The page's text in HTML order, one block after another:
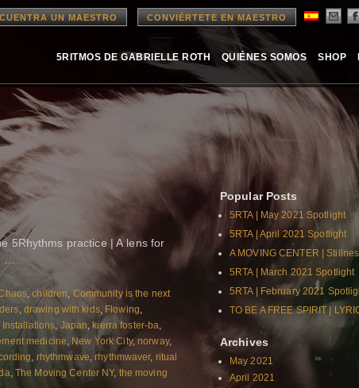
UN MAESTRO CONVIÉRTETE EN MAESTRO
5RITMOS DE GABRIELLE ROTH QUIÉNES SOMOS SHOP
5Rhythms practice | A lens for
…
,children, Community is the next
, drawing with kids, Flowing,
Installations, Japan, kierra foster-ba,
medicine, New York City,norway,
, rhythmwave,rhythmwaver, ritual
, The Moving Center NY, the moving
Popular Posts
5RTA | May 2021 Spotlight
5RTA | April 2021 Spotlight
A MOVING CENTER |
5RTA | March 2021 Spotlight
5RTA | February 2021
TO BE A FREE SPIRIT |
Archives
May 2021
April 2021